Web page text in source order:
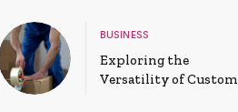
BUSINESS
Exploring the
Versatility of Custom